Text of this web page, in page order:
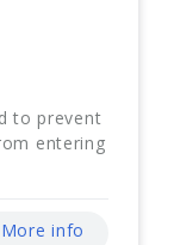
to prevent
entering
More info